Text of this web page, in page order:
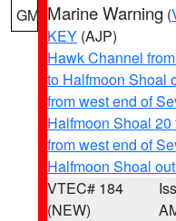
GM Marine Warning (
KEY (AJP)
Hawk Channel
to Halfmoon Shoal
from west end of
Halfmoon Shoal 20
from west end of
Halfmoon Shoal
VTEC# 184
(NEW)